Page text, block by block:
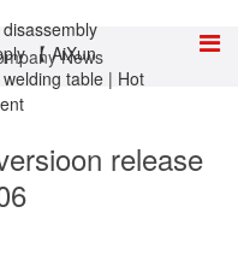
News
release